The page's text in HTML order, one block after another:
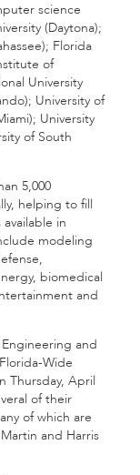
science
(Daytona);
Florida
of
University
University of
University
of South
5,000
helping to fill
in
modeling
biomedical
and
Engineering and
Wide
Thursday, April
of their
of which are
and Harris